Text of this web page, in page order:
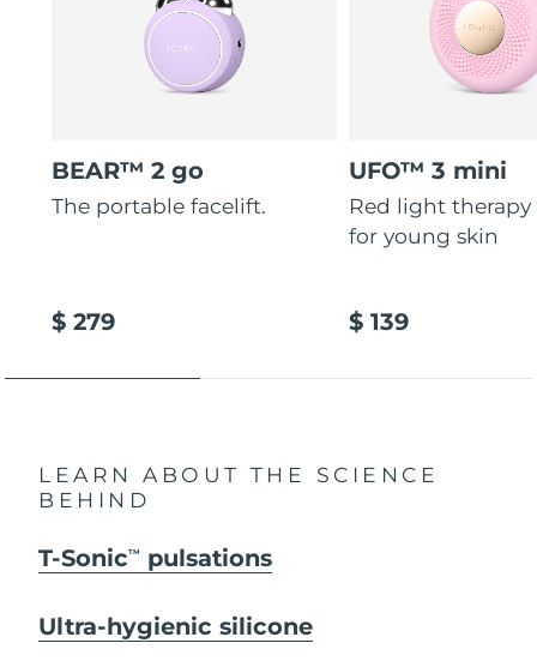
BEAR™ 2 go
The portable facelift.
$ 279
UFO™ 3 mini
Red light therapy
for young skin
$ 139
LEARN ABOUT THE SCIENCE
BEHIND
T-SonicTM pulsations
Ultra-hygienic silicone